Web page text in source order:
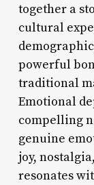
together a
cultural
powerful
traditional
Emotional
compelling
genuine
joy,
resonates